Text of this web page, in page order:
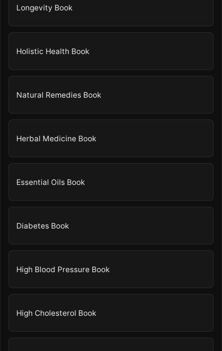
Longevity Book
Holistic Health Book
Natural Remedies Book
Herbal Medicine Book
Essential Oils Book
Diabetes Book
High Blood Pressure Book
High Cholesterol Book